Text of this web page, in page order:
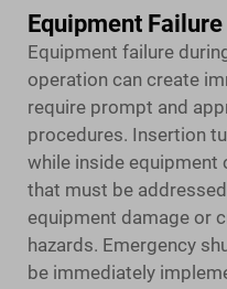
Equipment
Equipment failure
operation can create
require prompt and
procedures. Insertion
while inside equipment
that must be
equipment damage or
hazards. Emergency
be immediately